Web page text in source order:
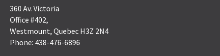
360 Av. Victoria
Office #402,
Westmount, Quebec H3Z 2N4
Phone: 438-476-6896